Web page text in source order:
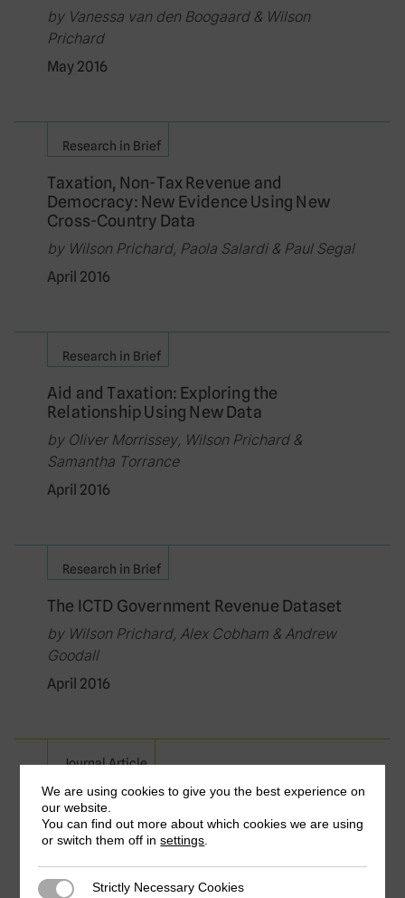
by Vanessa van den Boogaard & Wilson
Prichard
May 2016
Research in Brief
Taxation, Non-Tax Revenue and
Democracy: New Evidence Using New
Cross-Country Data
by Wilson Prichard, Paola Salardi & Paul Segal
April 2016
Research in Brief
Aid and Taxation: Exploring the
Relationship Using New Data
by Oliver Morrissey, Wilson Prichard &
Samantha Torrance
April 2016
Research in Brief
The ICTD Government Revenue Dataset
by Wilson Prichard, Alex Cobham & Andrew
Goodall
April 2016
Journal Article
Electoral Competitiveness, Tax
Bargaining and Political Incentives in
Developing Countries: Evidence from
Taxation
We are using cookies to give you the best experience on
our website.
You can find out more about which cookies we are using
or switch them off insettings
Strictly Necessary Cookies
Strictly Necessary Cookies